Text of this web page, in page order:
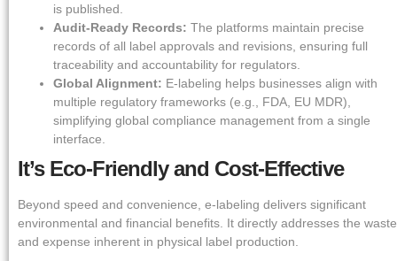
is published.
Audit-Ready Records: The platforms maintain precise
records of all label approvals and revisions, ensuring full
traceability and accountability for regulators.
Global Alignment: E-labeling helps businesses align with
multiple regulatory frameworks (e.g., FDA, EU MDR),
simplifying global compliance management from a single
interface.
It’s Eco-Friendly and Cost-Effective
Beyond speed and convenience, e-labeling delivers significant
environmental and financial benefits. It directly addresses the waste
and expense inherent in physical label production.